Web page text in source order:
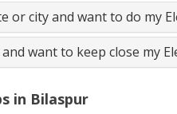
or city and want to do my
want to keep close my
in Bilaspur